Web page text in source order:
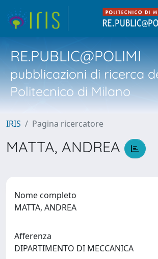
RE.PUBLIC@POLIMI
pubblicazioni di ricerca
Politecnico di Milano
IRIS Pagina ricercatore
MATTA, ANDREA
Nome completo
MATTA, ANDREA
Afferenza
DIPARTIMENTO DI MECCANICA